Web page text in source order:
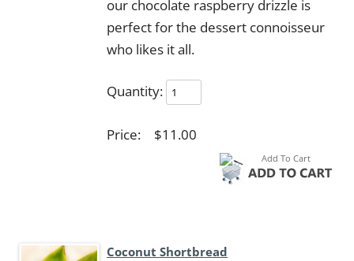
our chocolate raspberry drizzle is
perfect for the dessert connoisseur
who likes it all.
Quantity:
$11.00
Price:
Coconut Shortbread